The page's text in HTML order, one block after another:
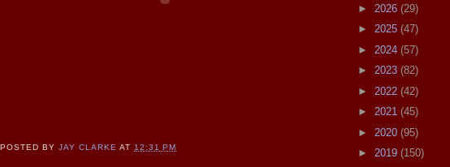
POSTED BYJAY CLARKE AT12:31 PM
► 2026 (29)
► 2025 (47)
► 2024 (57)
► 2023 (82)
► 2022 (42)
► 2021 (45)
► 2020 (95)
► 2019 (150)